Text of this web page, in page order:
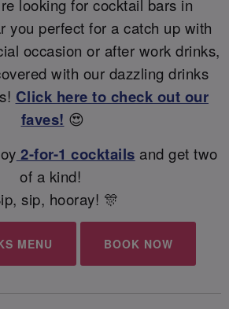
looking for cocktail bars in
you perfect for a catch up with
occasion or after work drinks,
with our dazzling drinks
Click here to check out our
faves! 😍
2-for-1 cocktails and get two
of a kind!
sip, hooray! 🎊
MENU BOOK NOW